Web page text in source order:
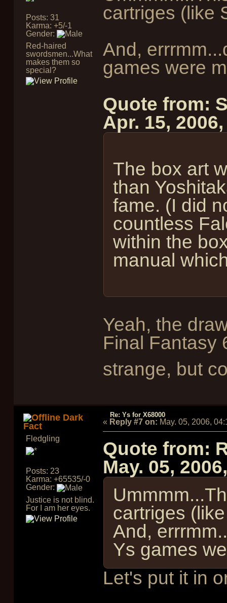
Posts: 31
Karma: +5/-1
Gender:
Red-haired
swordsmen...What
makes them so
special?
cartriges (like
And,
games were
Quote from:
Apr. 15,
The box art
than
fame. (I did
countless
within the
manual
Yeah, the
Final Fantasy
strange, but
Dark
Fact
Fledgling
Posts: 23
Karma: +65535/-0
Gender:
Justice is not blind.
For I am her eyes.
Re: Ys for X68000
« Reply #7 on: May. 05, 2006,
Quote from:
May. 05,
cartriges
And,
Ys games
Let's put it in